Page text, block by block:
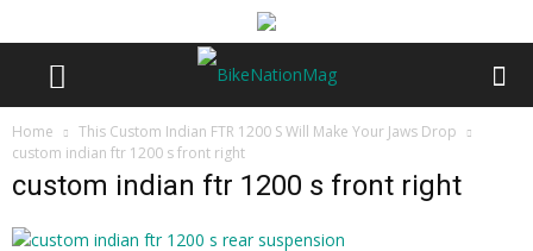
Home
This Custom Indian FTR 1200 S Will Make Your Jaws Drop
custom indian ftr 1200 s front right
custom indian ftr 1200 s front right